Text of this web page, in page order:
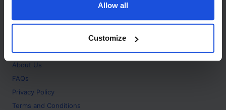
Allow all
Customize
About
Home
About Us
FAQs
Privacy Policy
Terms and Conditions